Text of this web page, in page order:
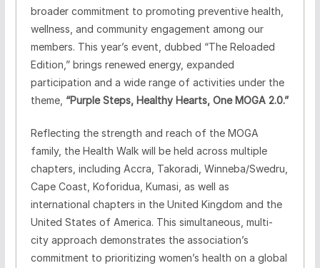
broader commitment to promoting preventive health,
wellness, and community engagement among our
members. This year’s event, dubbed “The Reloaded
Edition,” brings renewed energy, expanded
participation and a wide range of activities under the
theme, “Purple Steps, Healthy Hearts, One MOGA 2.0.”
Reflecting the strength and reach of the MOGA
family, the Health Walk will be held across multiple
chapters, including Accra, Takoradi, Winneba/Swedru,
Cape Coast, Koforidua, Kumasi, as well as
international chapters in the United Kingdom and the
United States of America. This simultaneous, multi-
city approach demonstrates the association’s
commitment to prioritizing women’s health on a global